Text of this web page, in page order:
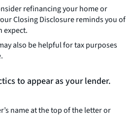
refinancing your home or
Closing Disclosure reminds you of
expect.
also be helpful for tax purposes
to appear as your lender.
name at the top of the letter or